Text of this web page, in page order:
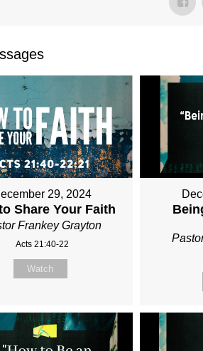
29, 2024
Share Your Faith
Frankey Grayton
Acts 21:40-22
Watch